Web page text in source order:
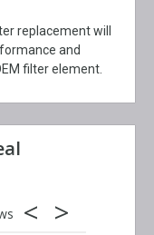
replacement will
and
filter element.